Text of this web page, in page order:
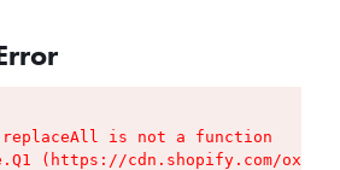
is not a function
(https://cdn.shopify.com/